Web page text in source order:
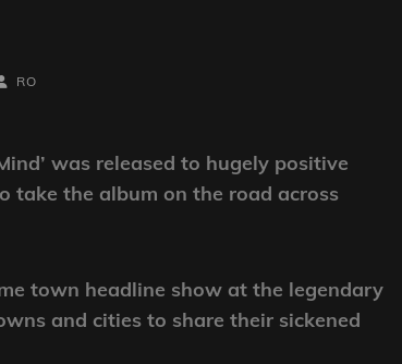
RO
was released to hugely positive
take the album on the road across
town headline show at the legendary
and cities to share their sickened